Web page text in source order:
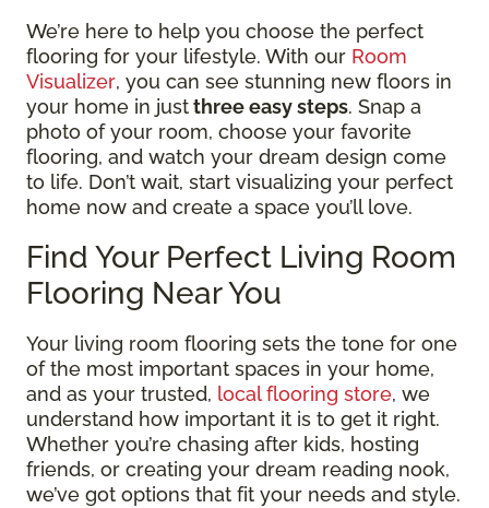
We’re here to help you choose the perfect
flooring for your lifestyle. With our Room
Visualizer, you can see stunning new floors in
your home in justthree easy steps. Snap a
photo of your room, choose your favorite
flooring, and watch your dream design come
to life. Don’t wait, start visualizing your perfect
home now and create a space you’ll love.
Find Your Perfect Living Room
Flooring Near You
Your living room flooring sets the tone for one
of the most important spaces in your home,
and as your trusted, local flooring store, we
understand how important it is to get it right.
Whether you’re chasing after kids, hosting
friends, or creating your dream reading nook,
we’ve got options that fit your needs and style.